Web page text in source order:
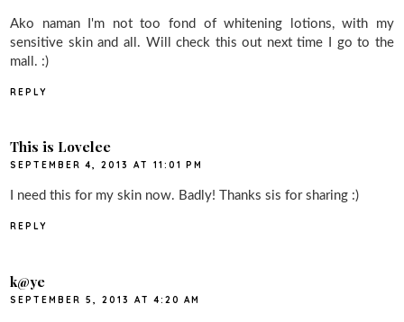
Ako naman I'm not too fond of whitening lotions, with my
sensitive skin and all. Will check this out next time I go to the
mall. :)
REPLY
This is Lovelee
SEPTEMBER 4, 2013 AT 11:01 PM
I need this for my skin now. Badly! Thanks sis for sharing :)
REPLY
k@ye
SEPTEMBER 5, 2013 AT 4:20 AM